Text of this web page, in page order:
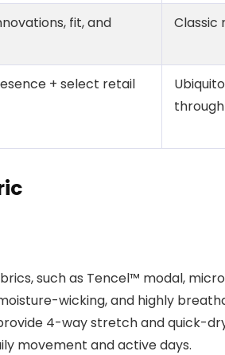
fit, and
Classic
+ select retail
such as Tencel™ modal,
wicking, and highly
4-way stretch and quick-
movement and active days.